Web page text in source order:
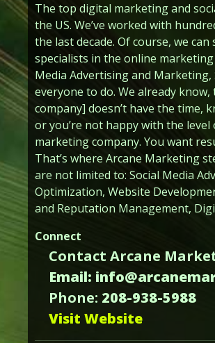
The top digital marketing and
the US. We’ve worked with
the last decade. Of course, we
specialists in the online
Media Advertising and Marketing,
everyone to do. We already
company] doesn’t have the time,
or you’re not happy with the
marketing company. You want
That’s where Arcane Marketing
are not limited to: Social Media
Optimization, Website
and Reputation Management,
Connect
Contact Arcane
Email:
Phone: 208-938-5988
Visit Website